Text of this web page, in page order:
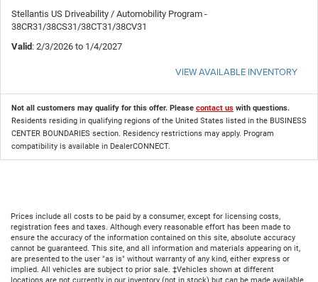
Stellantis US Driveability / Automobility Program -
38CR31/38CS31/38CT31/38CV31
Valid: 2/3/2026 to 1/4/2027
VIEW AVAILABLE INVENTORY
Not all customers may qualify for this offer. Please contact us with questions.
Residents residing in qualifying regions of the United States listed in the BUSINESS
CENTER BOUNDARIES section. Residency restrictions may apply. Program
compatibility is available in DealerCONNECT.
Prices include all costs to be paid by a consumer, except for licensing costs,
registration fees and taxes. Although every reasonable effort has been made to
ensure the accuracy of the information contained on this site, absolute accuracy
cannot be guaranteed. This site, and all information and materials appearing on it,
are presented to the user "as is" without warranty of any kind, either express or
implied. All vehicles are subject to prior sale. ‡Vehicles shown at different
locations are not currently in our inventory (not in stock) but can be made available